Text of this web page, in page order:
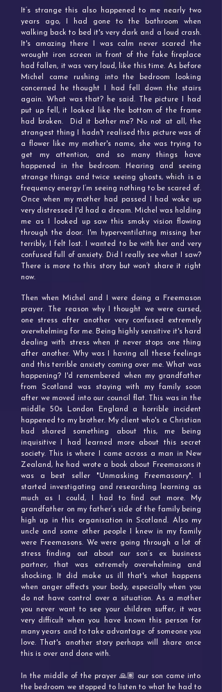
It’s strange this also happened to me nearly two
years ago, I had gone to the bathroom when
walking back to bed it's very dark and a loud crash.
It's amazing there I was calm never scared the
wrought iron screen in front of the fake fireplace
had fallen, it was very loud, like this time. As before
Michel came rushing into the bedroom looking
concerned he thought I had fell down the stairs
again. What was that? he said. The picture I had
put up fell, it looked like the bottom of the frame
had broken.
Did it bother me? No not at all, the
strangest thing I hadn't realised this picture was of
a flower like my mother's name, she was trying to
get my attention, and
so many things have
happened in the bedroom. Hearing and seeing
strange things and twice seeing ghosts, which is a
frequency energy I’m seeing nothing to be scared of.
Once when my mother had passed I had woke up
very distressed I'd had a dream. Michel was holding
me as I looked up saw this smoky vision flowing
through the door. I'm hyperventilating missing her
terribly, I felt lost. I wanted to be with her and very
confused full of anxiety. Did I really see what I saw?
There is more to this story but won’t share it right
now.
Then when Michel and I were doing a Freemason
prayer. The reason why I thought we were cursed,
one stress after another very confused extremely
overwhelming for me. Being highly sensitive it's hard
dealing with stress when it never stops one thing
after another. Why was I having all these feelings
and this terrible anxiety coming over me. What was
happening? I'd remembered when my grandfather
from Scotland was staying with my family soon
after we moved into our council flat. This was in the
middle 50s London England a horrible incident
happened to my brother. My client who's a Christian
had shared something about this, me being
inquisitive I had learned more about this secret
society. This is where I came across a man in New
Zealand, he had wrote a book about Freemasons it
was a best seller "Unmasking Freemasonry". I
started investigating and researching learning as
much as I could, I had to find out more. My
grandfather on my father’s side of the family being
high up in this organisation in Scotland. Also my
uncle and some other people I knew in my family
were Freemasons. We were going through a lot of
stress finding out about our son’s ex business
partner, that was extremely overwhelming and
shocking. It did make us ill that's what happens
when anger affects your body, especially when you
do not have control over a situation. As a mother
you never want to see your children suffer, it was
very difficult when you have known this person for
many years and to take advantage of someone you
love. That's another story perhaps will share once
this is over and done with.
In the middle of the prayer 🙏🏽 our son came into
the bedroom we stopped to listen to what he had to